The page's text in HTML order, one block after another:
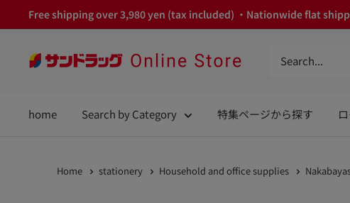
to
Free shipping over 3,980 yen (tax included) ・Nationwide flat
サ
ラ
home Search by Category 特集ページから探す
Home stationery Household and office supplies